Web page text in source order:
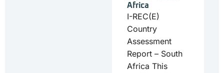
Africa
I-REC(E)
Country
Assessment
Report – South
Africa This